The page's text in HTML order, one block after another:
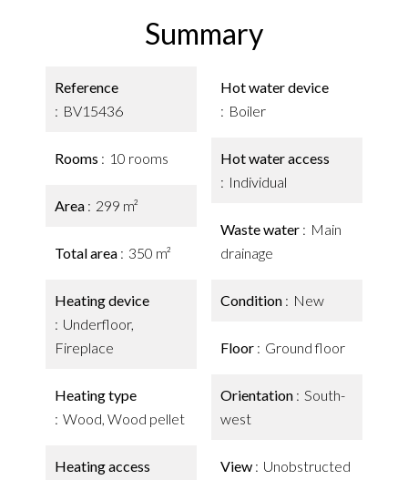
Summary
Reference
BV15436
Rooms 10 rooms
Area 299 m²
Total area 350 m²
Heating device
Underfloor,
Fireplace
Heating type
Wood, Wood pellet
Heating access
Hot water device
Boiler
Hot water access
Individual
Waste water
Main
drainage
Condition New
Floor Ground floor
Orientation
South-
west
View
Unobstructed